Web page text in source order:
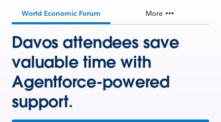
World Economic Forum More
Davos attendees save
valuable time with
Agentforce-powered
support.